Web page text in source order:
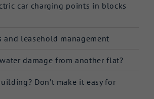
car charging points in blocks
and leasehold management
damage from another flat?
Don’t make it easy for